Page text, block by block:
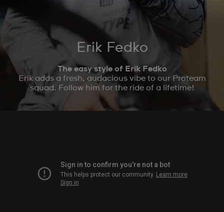
Erik Fedko
The easy style of Erik Fedko
Erik adds a fresh, audacious vibe to our Proteam
squad. Follow him for the ride of a lifetime!